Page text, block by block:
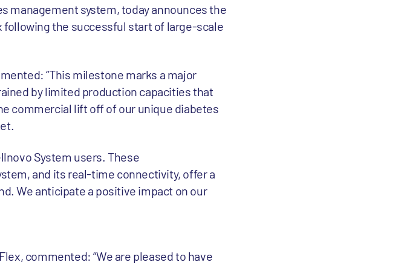
management system, today announces the
the successful start of large-scale
“This milestone marks a major
by limited production capacities that
commercial lift off of our unique diabetes
System users. These
and its real-time connectivity, offer a
We anticipate a positive impact on our
commented: “We are pleased to have